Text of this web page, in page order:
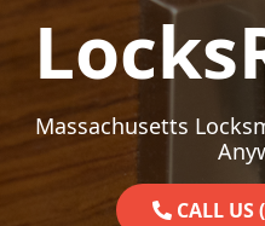
Massachusetts
CALL US